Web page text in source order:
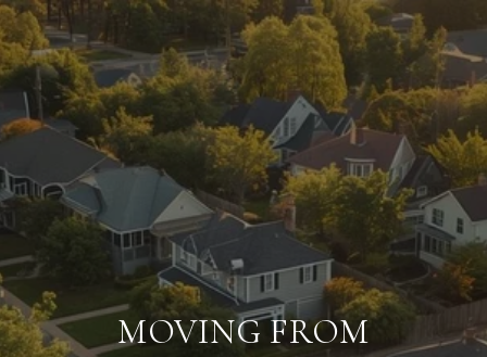
MOVING FROM